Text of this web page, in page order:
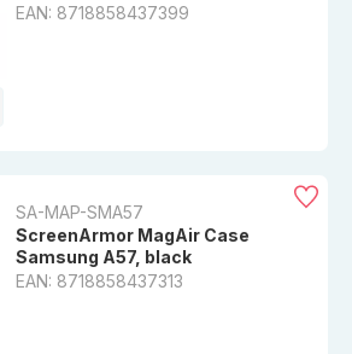
EAN: 8718858437399
SA-MAP-SMA57
ScreenArmor MagAir Case
Samsung A57, black
EAN: 8718858437313